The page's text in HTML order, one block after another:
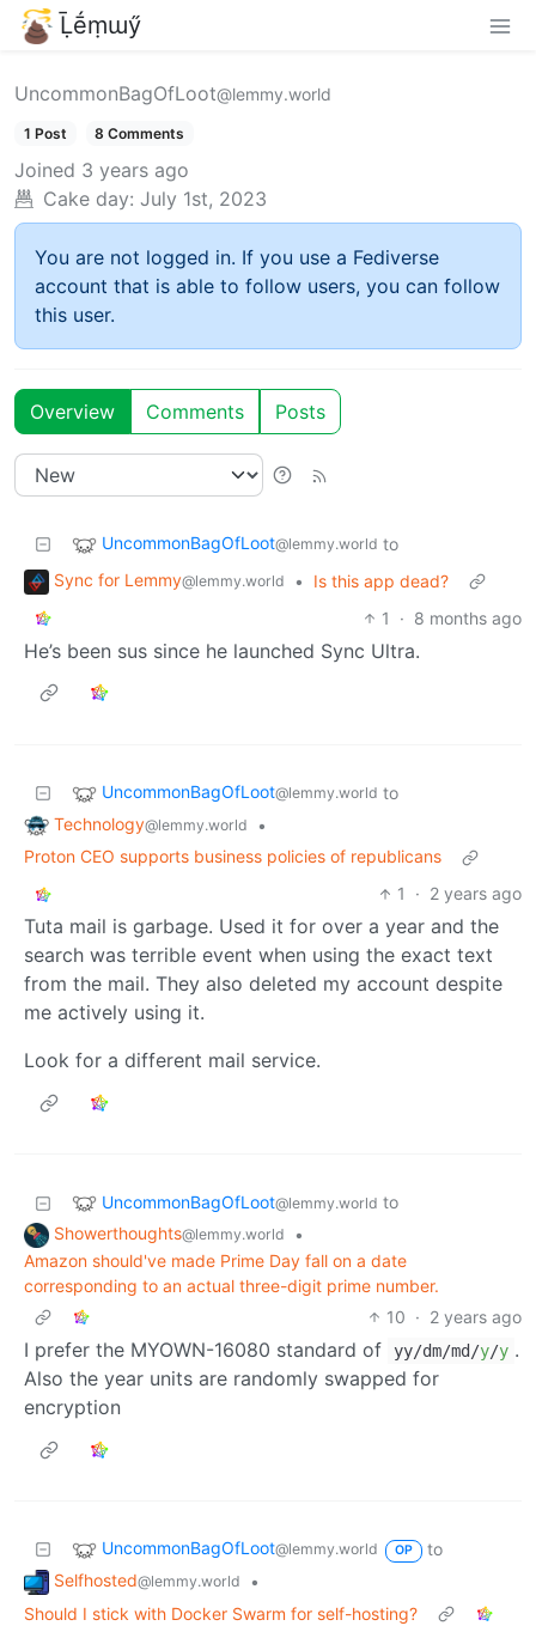
Ḹḗṃɯӳ
UncommonBagOfLoot@lemmy.world
1 Post 8 Comments
Joined 3 years ago
Cake day: July 1st, 2023
You are not logged in. If you use a Fediverse
account that is able to follow users, you can follow
this user.
Overview Comments Posts
UncommonBagOfLoot@lemmy.world to
Sync for Lemmy@lemmy.world •
Is this app dead?
1
· 8 months ago
He’s been sus since he launched Sync Ultra.
UncommonBagOfLoot@lemmy.world to
Technology@lemmy.world
•
Proton CEO supports business policies of republicans
1
· 2 years ago
Tuta mail is garbage. Used it for over a year and the
search was terrible event when using the exact text
from the mail. They also deleted my account despite
me actively using it.
Look for a different mail service.
UncommonBagOfLoot@lemmy.world to
Showerthoughts@lemmy.world
•
Amazon should've made Prime Day fall on a date
corresponding to an actual three-digit prime number.
10 · 2 years ago
I prefer the MYOWN-16080 standard of yy/dm/md/y/y .
Also the year units are randomly swapped for
encryption
UncommonBagOfLoot@lemmy.world OP
to
Selfhosted@lemmy.world
•
Should I stick with Docker Swarm for self-hosting?